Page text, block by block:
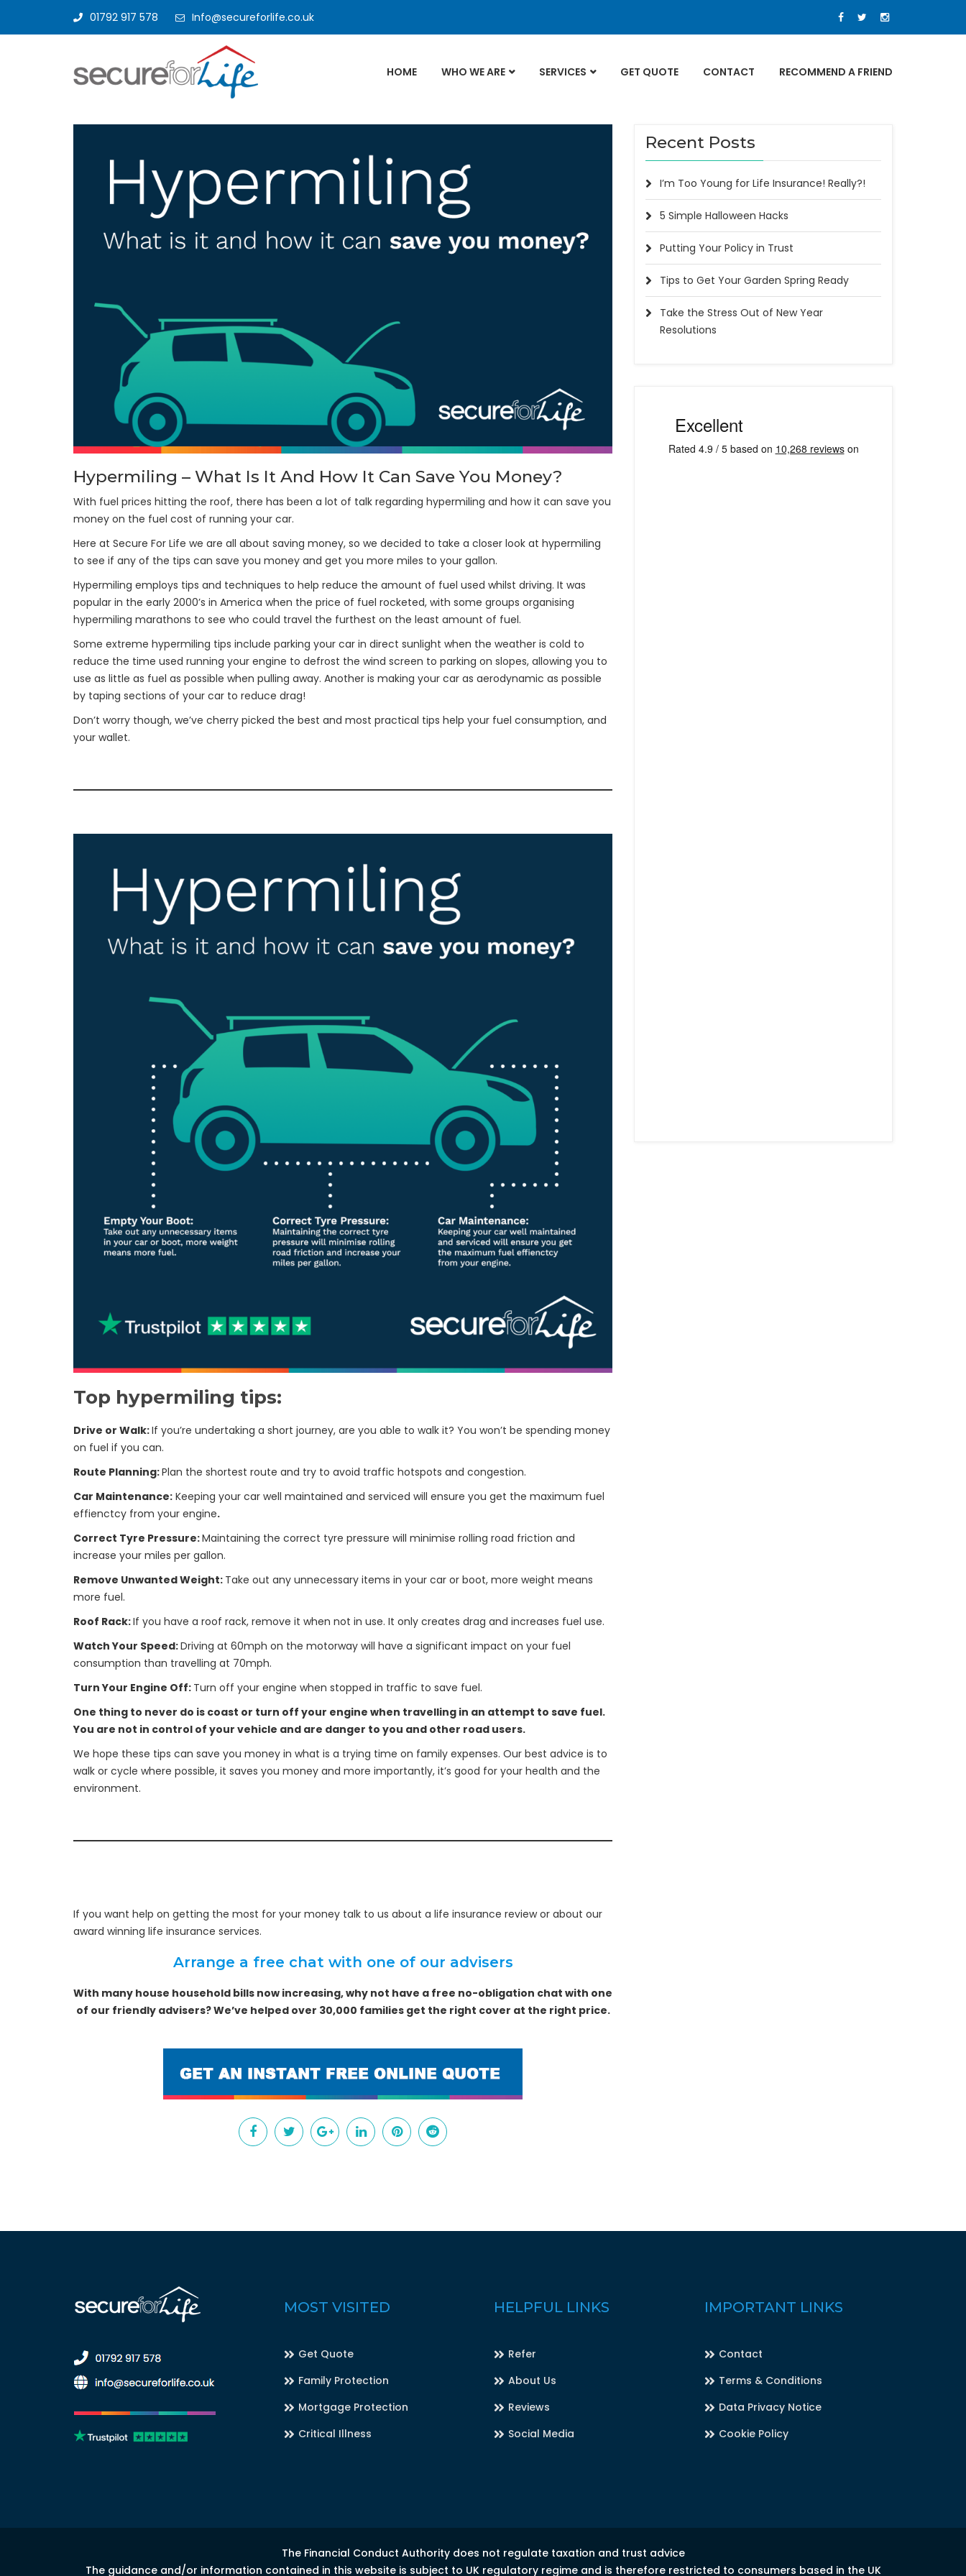
01792 917 578 Info@secureforlife.co.uk
HOME WHO WE ARE SERVICES GET QUOTE CONTACT RECOMMEND A FRIEND
Hypermiling – What Is It And How It Can Save You Money?
With fuel prices hitting the roof, there has been a lot of talk regarding hypermiling and how it can save you
money on the fuel cost of running your car.
Here at Secure For Life we are all about saving money, so we decided to take a closer look at hypermiling
to see if any of the tips can save you money and get you more miles to your gallon.
Hypermiling employs tips and techniques to help reduce the amount of fuel used whilst driving. It was
popular in the early 2000’s in America when the price of fuel rocketed, with some groups organising
hypermiling marathons to see who could travel the furthest on the least amount of fuel.
Some extreme hypermiling tips include parking your car in direct sunlight when the weather is cold to
reduce the time used running your engine to defrost the wind screen to parking on slopes, allowing you to
use as little as fuel as possible when pulling away. Another is making your car as aerodynamic as possible
by taping sections of your car to reduce drag!
Don’t worry though, we’ve cherry picked the best and most practical tips help your fuel consumption, and
your wallet.
Top hypermiling tips:
Drive or Walk:If you’re undertaking a short journey, are you able to walk it? You won’t be spending money
on fuel if you can.
Route Planning:Plan the shortest route and try to avoid traffic hotspots and congestion.
Car Maintenance: Keeping your car well maintained and serviced will ensure you get the maximum fuel
effienctcy from your engine.
Correct Tyre Pressure:Maintaining the correct tyre pressure will minimise rolling road friction and
increase your miles per gallon.
Remove Unwanted Weight: Take out any unnecessary items in your car or boot, more weight means
more fuel.
Roof Rack:If you have a roof rack, remove it when not in use. It only creates drag and increases fuel use.
Watch Your Speed:Driving at 60mph on the motorway will have a significant impact on your fuel
consumption than travelling at 70mph.
Turn Your Engine Off: Turn off your engine when stopped in traffic to save fuel.
One thing to never do is coast or turn off your engine when travelling in an attempt to save fuel.
You are not in control of your vehicle and are danger to you and other road users.
We hope these tips can save you money in what is a trying time on family expenses. Our best advice is to
walk or cycle where possible, it saves you money and more importantly, it’s good for your health and the
environment.
If you want help on getting the most for your money talk to us about a life insurance review or about our
award winning life insurance services.
Arrange a free chat with one of our advisers
With many house household bills now increasing, why not have a free no-obligation chat with one
of our friendly advisers? We’ve helped over 30,000 families get the right cover at the right price.
Recent Posts
I’m Too Young for Life Insurance! Really?!
5 Simple Halloween Hacks
Putting Your Policy in Trust
Tips to Get Your Garden Spring Ready
Take the Stress Out of New Year
Resolutions
MOST VISITED
Get Quote
Family Protection
Mortgage Protection
Critical Illness
HELPFUL LINKS
Refer
About Us
Reviews
Social Media
IMPORTANT LINKS
Contact
Terms & Conditions
Data Privacy Notice
Cookie Policy
The Financial Conduct Authority does not regulate taxation and trust advice
The guidance and/or information contained in this website is subject to UK regulatory regime and is therefore restricted to consumers based in the UK